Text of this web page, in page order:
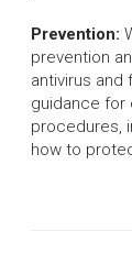
Prevention:
prevention
antivirus and
guidance for
procedures,
how to